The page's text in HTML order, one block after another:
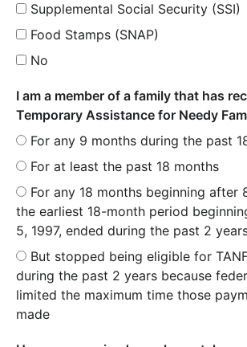
Supplemental Social Security (SSI)
Food Stamps (SNAP)
No
I am a member of a family that has
Temporary Assistance for Needy
For any 9 months during the past
For at least the past 18 months
For any 18 months beginning after
the earliest 18-month period
5, 1997, ended during the past 2
But stopped being eligible for
during the past 2 years because
limited the maximum time those
made